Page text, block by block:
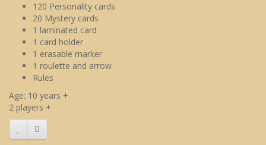
120 Personality cards
20 Mystery cards
1 laminated card
1 card holder
1 erasable marker
1 roulette and arrow
Rules
Age: 10 years +
2 players +